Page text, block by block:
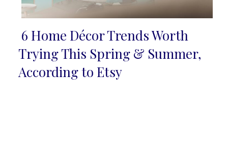
Section
Heading
6 Home Décor Trends Worth
Trying This Spring & Summer,
According to Etsy